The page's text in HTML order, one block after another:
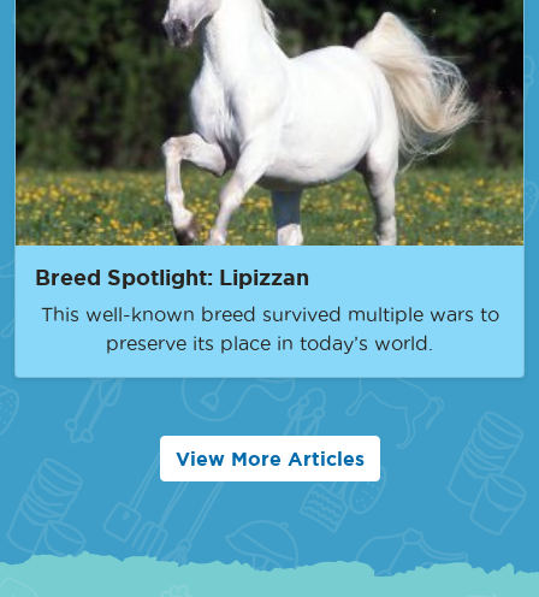
Breed Spotlight: Lipizzan
This well-known breed survived multiple wars to
preserve its place in today’s world.
View More Articles